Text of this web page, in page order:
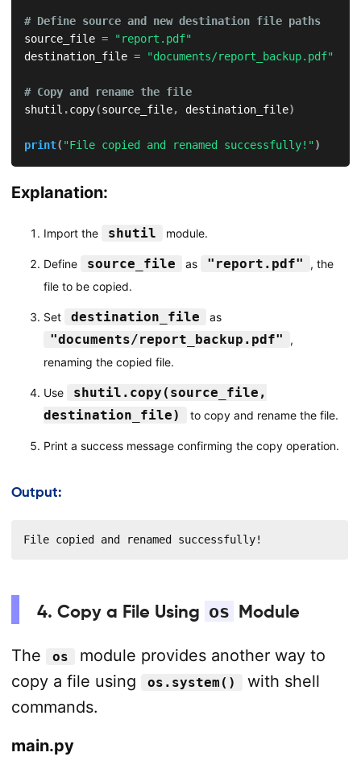
# Define source and new destination file paths
source_file =
"report.pdf"
destination_file = "documents/report_backup.pdf"
# Copy and rename the file
shutil .copy(source_file, destination_file)
print( "File copied and renamed successfully!")
Explanation:
Import the shutil module.
Define source_file as "report.pdf"
, the
file to be copied.
Set destination_file as
"documents/report_backup.pdf"
,
renaming the copied file.
Use
shutil.copy(source_file,
destination_file)
to copy and rename the file.
Print a success message confirming the copy operation.
Output:
File copied and renamed successfully!
4. Copy a File Using os Module
The os
module provides another way to
copy a file using
os.system()
with shell
commands.
main.py